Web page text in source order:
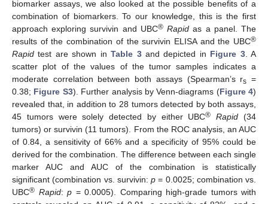
biomarker assays, we also looked at the possible benefits of a
combination of biomarkers. To our knowledge, this is the first
approach exploring survivin and UBC® Rapid as a panel. The
results of the combination of the survivin ELISA and the UBC®
Rapid test are shown inTable 3and depicted in Figure 3. A
scatter plot of the values of the tumor samples indicates a
moderate correlation between both assays (Spearman’s rs =
0.38; Figure S3). Further analysis by Venn-diagrams (Figure 4)
revealed that, in addition to 28 tumors detected by both assays,
45 tumors were solely detected by either UBC® Rapid (34
tumors) or survivin (11 tumors). From the ROC analysis, an AUC
of 0.84, a sensitivity of 66% and a specificity of 95% could be
derived for the combination. The difference between each single
marker AUC and AUC of the combination is statistically
significant (combination vs. survivin: p = 0.0025; combination vs.
UBC® Rapid: p = 0.0005). Comparing high-grade tumors with